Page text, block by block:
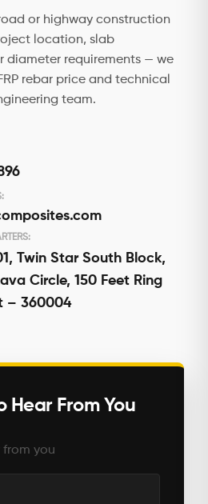
or highway construction
location, slab
diameter requirements — we
rebar price and technical
team.
Twin Star South Block,
Circle, 150 Feet Ring
– 360004
Hear From You
from you